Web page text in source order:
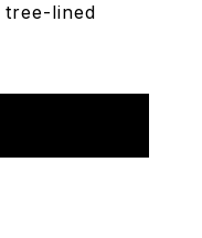
tree-lined